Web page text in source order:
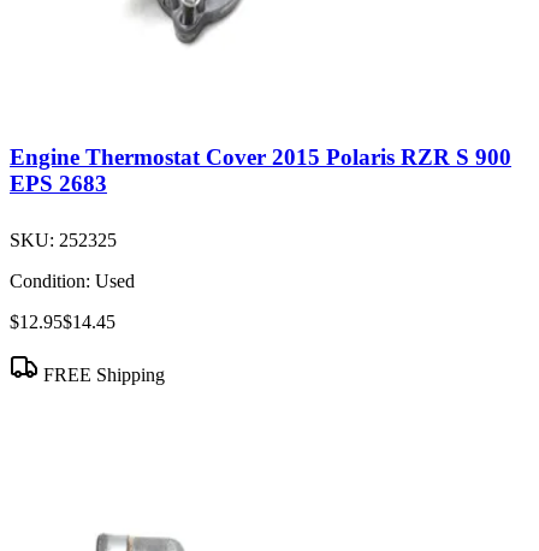
Engine Thermostat Cover 2015 Polaris RZR S 900
EPS 2683
SKU: 252325
Condition: Used
$12.95$14.45
FREE Shipping